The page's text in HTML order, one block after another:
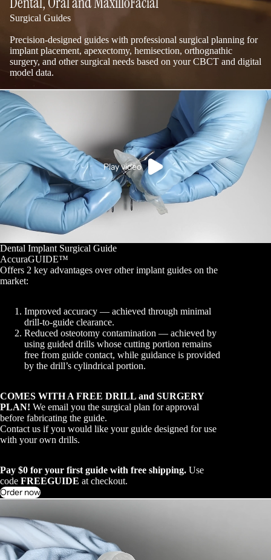
Surgical Guides
Precision-designed guides with professional surgical planning for
implant placement, apexectomy, hemisection, orthognathic
surgery, and other surgical needs based on your CBCT and digital
model data.
Play video
Dental Implant Surgical Guide
AccuraGUIDE™
Offers 2 key advantages over other implant guides on the
market:
Improved accuracy — achieved through minimal
drill-to-guide clearance.
Reduced osteotomy contamination — achieved by
using guided drills whose cutting portion remains
free from guide contact, while guidance is provided
by the drill’s cylindrical portion.
COMES WITH A FREE DRILL and SURGERY
PLAN! We email you the surgical plan for approval
before fabricating the guide.
Contact us if you would like your guide designed for use
with your own drills.
Pay $0 for your first guide with free shipping. Use
code FREEGUIDE at checkout.
Order now